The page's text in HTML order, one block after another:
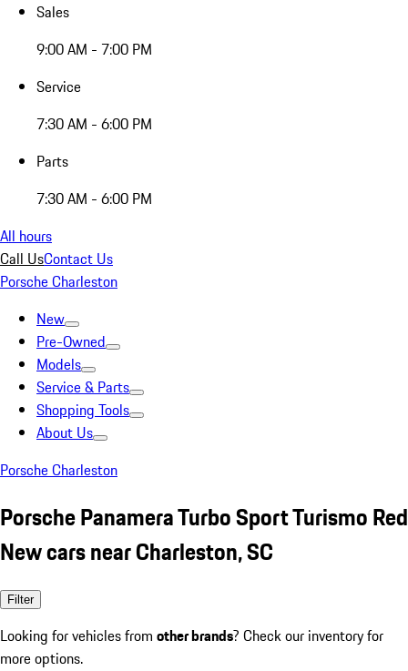
Sales
9:00 AM - 7:00 PM
Service
7:30 AM - 6:00 PM
Parts
7:30 AM - 6:00 PM
All hours
Call UsContact Us
Porsche Charleston
New
Pre-Owned
Models
Service & Parts
Shopping Tools
About Us
Porsche Charleston
Porsche Panamera Turbo Sport Turismo Red
New cars near Charleston, SC
Filter
Looking for vehicles from other brands? Check our inventory for
more options.